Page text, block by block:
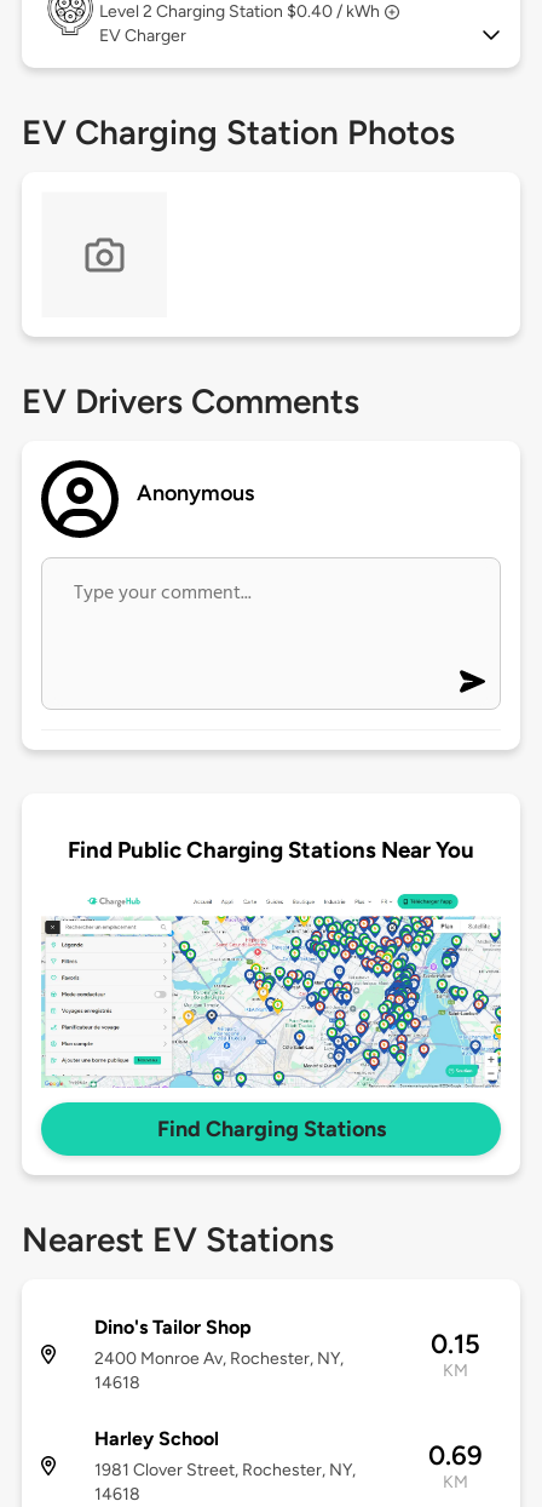
Level 2 Charging Station $0.40 / kWh
EV Charger
EV Charging Station Photos
EV Drivers Comments
Anonymous
Find Public Charging Stations Near You
Find Charging Stations
Nearest EV Stations
Dino's Tailor Shop
2400 Monroe Av, Rochester, NY,
14618
0.15
KM
Harley School
1981 Clover Street, Rochester, NY,
14618
0.69
KM